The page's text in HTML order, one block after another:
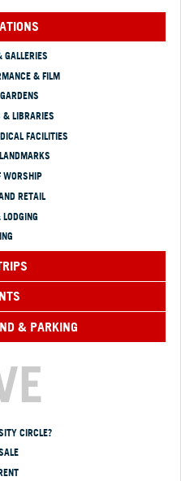
& FILM
& LIBRARIES
FACILITIES
WORSHIP
RETAIL
& PARKING
CIRCLE?